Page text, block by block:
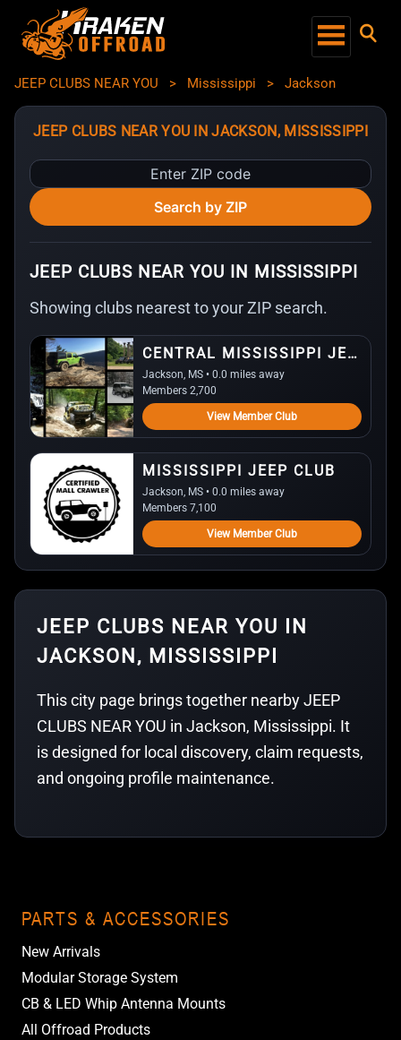
JEEP CLUBS NEAR YOU > Mississippi > Jackson
JEEP CLUBS NEAR YOU IN JACKSON, MISSISSIPPI
Enter
ZIP
code
Search by ZIP
JEEP CLUBS NEAR YOU IN MISSISSIPPI
Showing clubs nearest to your ZIP search.
CENTRAL MISSISSIPPI JEEP ASSOCIATION
Jackson, MS • 0.0 miles away
Members 2,700
View Member Club
MISSISSIPPI JEEP CLUB
Jackson, MS • 0.0 miles away
Members 7,100
View Member Club
JEEP CLUBS NEAR YOU IN
JACKSON, MISSISSIPPI
This city page brings together nearby JEEP
CLUBS NEAR YOU in Jackson, Mississippi. It
is designed for local discovery, claim requests,
and ongoing profile maintenance.
PARTS & ACCESSORIES
New Arrivals
Modular Storage System
CB & LED Whip Antenna Mounts
All Offroad Products